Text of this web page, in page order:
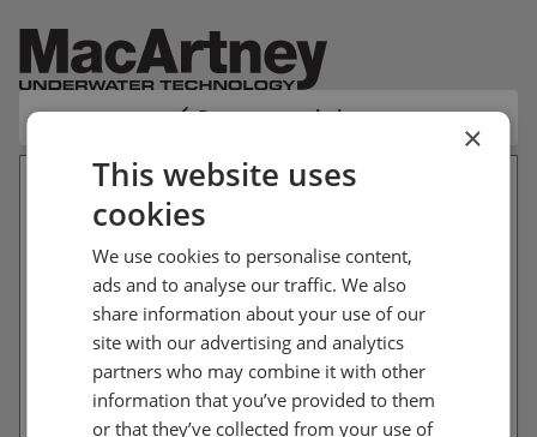
Return to website
Your file basket is empty
You have not added any files to your file basket
yet. Please return to the website and add the files
you want to download.
Return to website
×
This website uses
cookies
We use cookies to personalise content,
ads and to analyse our traffic. We also
share information about your use of our
site with our advertising and analytics
partners who may combine it with other
information that you’ve provided to them
or that they’ve collected from your use of